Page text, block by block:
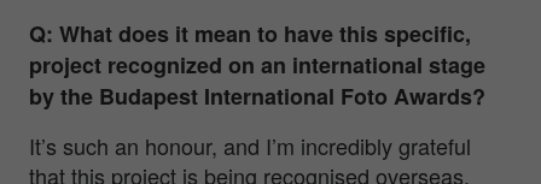
Q: What does it mean to have this specific,
project recognized on an international stage
by the Budapest International Foto Awards?
It’s such an honour, and I’m incredibly grateful
that this project is being recognised overseas.